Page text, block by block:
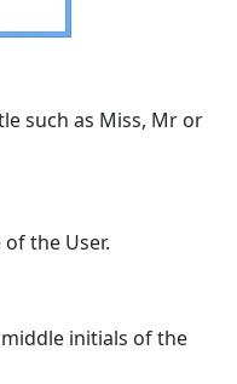
such as Miss, Mr or
the User.
initials of the